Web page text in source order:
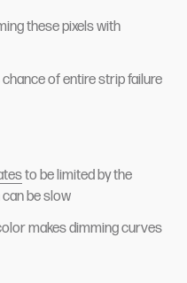
these pixels with
of entire strip failure
to be limited by the
be slow
makes dimming curves